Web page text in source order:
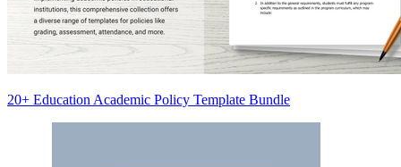
20+ Education Academic Policy Template Bundle